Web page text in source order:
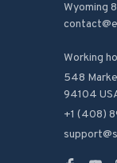
Wyoming
Working
548
94104
+1 (408)